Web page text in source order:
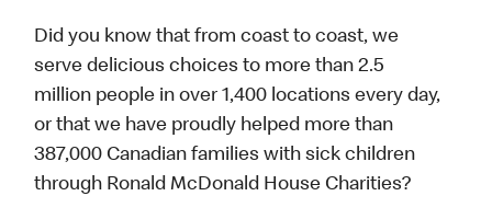
Did you know that from coast to coast, we
serve delicious choices to more than 2.5
million people in over 1,400 locations every day,
or that we have proudly helped more than
387,000 Canadian families with sick children
through Ronald McDonald House Charities?